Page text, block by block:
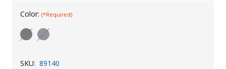
Uniforms
KId's Clothing
Color: (*Required)
SKU: 89140